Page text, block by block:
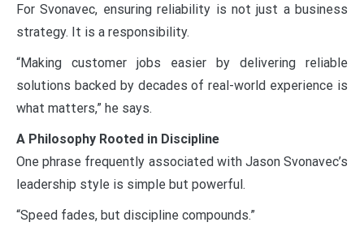
For Svonavec, ensuring reliability is not just a business
strategy. It is a responsibility.
“Making customer jobs easier by delivering reliable
solutions backed by decades of real-world experience is
what matters,” he says.
A Philosophy Rooted in Discipline
One phrase frequently associated with Jason Svonavec’s
leadership style is simple but powerful.
“Speed fades, but discipline compounds.”